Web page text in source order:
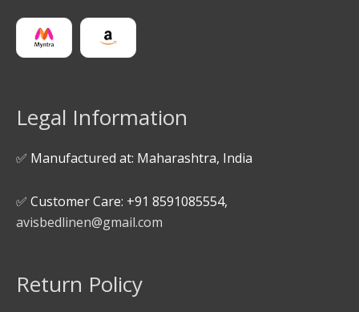
Legal Information
✅ Manufactured at: Maharashtra, India
✅ Customer Care: +91 8591085554,
avisbedlinen@gmail.com
Return Policy